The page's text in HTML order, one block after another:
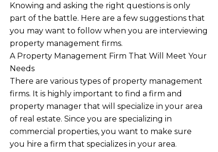
Knowing and asking the right questions is only
part of the battle. Here are a few suggestions that
you may want to follow when you are interviewing
property management firms.
A Property Management Firm That Will Meet Your
Needs
There are various types of property management
firms. It is highly important to find a firm and
property manager that will specialize in your area
of real estate. Since you are specializing in
commercial properties, you want to make sure
you hire a firm that specializes in your area.